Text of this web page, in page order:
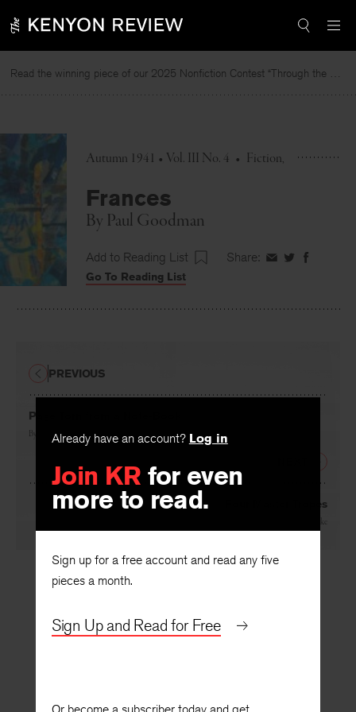
to
Read the winning piece of our 2025 Nonfiction Contest “Through the Mirror” by Jessie Cato selected by Lucy Ives.
Autumn 1941 • Vol. III No. 4 • Fiction
Frances
By Paul Goodman
Add to Reading List Share: ShareShareShare
Go To Reading List
Already have an account? Log in
Join KR for even
more to read.
Sign up for a free account and read any five
pieces a month.
Sign Up and Read for Free
Page Torn from a Note-Book
By Ruth Herschberger
PREVIOUS
Four Master Tropes
Kenneth Burke